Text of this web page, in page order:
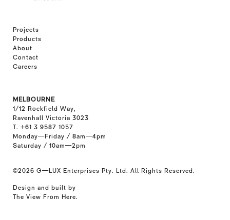
Projects
Products
About
Contact
Careers
MELBOURNE
1/12 Rockfield Way,
Ravenhall Victoria 3023
T. +61 3 9587 1057
Monday—Friday / 8am—4pm
Saturday / 10am—2pm
©2026 G—LUX Enterprises Pty. Ltd. All Rights Reserved.
Design and built by
The View From Here.